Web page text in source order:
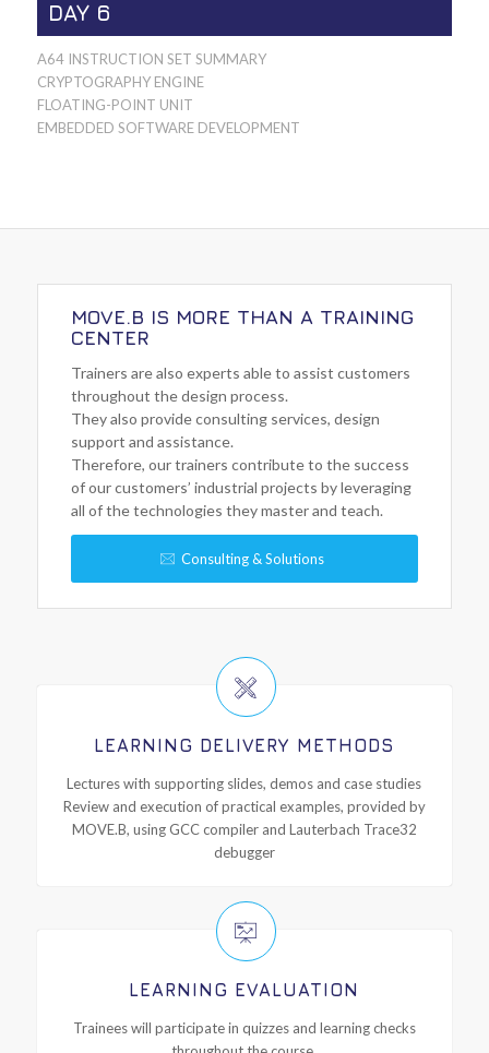
DAY 6
A64 INSTRUCTION SET SUMMARY
CRYPTOGRAPHY ENGINE
FLOATING-POINT UNIT
EMBEDDED SOFTWARE DEVELOPMENT
MOVE.B IS MORE THAN A TRAINING
CENTER
Trainers are also experts able to assist customers
throughout the design process.
They also provide consulting services, design
support and assistance.
Therefore, our trainers contribute to the success
of our customers’ industrial projects by leveraging
all of the technologies they master and teach.
Consulting & Solutions
LEARNING DELIVERY METHODS
Lectures with supporting slides, demos and case studies
Review and execution of practical examples, provided by
MOVE.B, using GCC compiler and Lauterbach Trace32
debugger
LEARNING EVALUATION
Trainees will participate in quizzes and learning checks